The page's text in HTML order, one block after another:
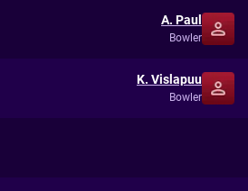
A. Paul
Bowler
K. Vislapuu
Bowler